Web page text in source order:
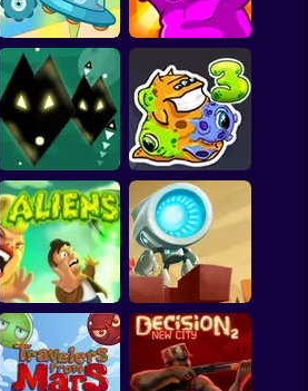
Space Blaze Alien Complex
Aliens Hurry Home
2
Aliens Smasher
Alien Chain Transmorpher 3